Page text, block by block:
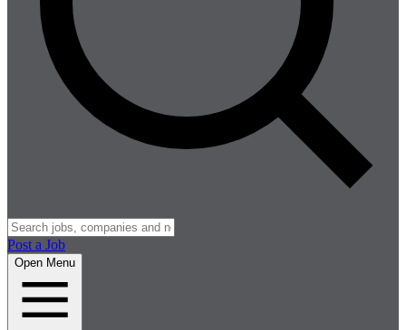
Post a Job
Open Menu